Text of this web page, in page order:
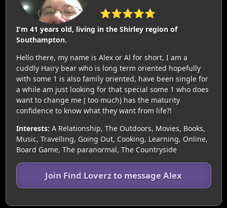
⭐⭐⭐⭐⭐
I'm 41 years old, living in the Shirley region of
Southampton.
Hello there, my name is Alex or Al for short, I am a
cuddly Hairy bear who is long term oriented hopefully
with some 1 is also family oriented, have been single for
a while am just looking for that special some 1 who does
want to change me ( too much) has the maturity
confidence to know what they want from life?!
Interests: A Relationship, The Outdoors, Movies, Books,
Music, Travelling, Going Out, Cooking, Learning, Online,
Board Game, The paranormal, The Countryside
Join Find Loverz to message Alex